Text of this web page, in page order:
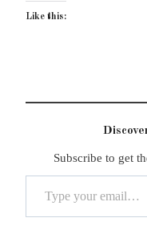
Like this:
Subscribe to get
Type your email…